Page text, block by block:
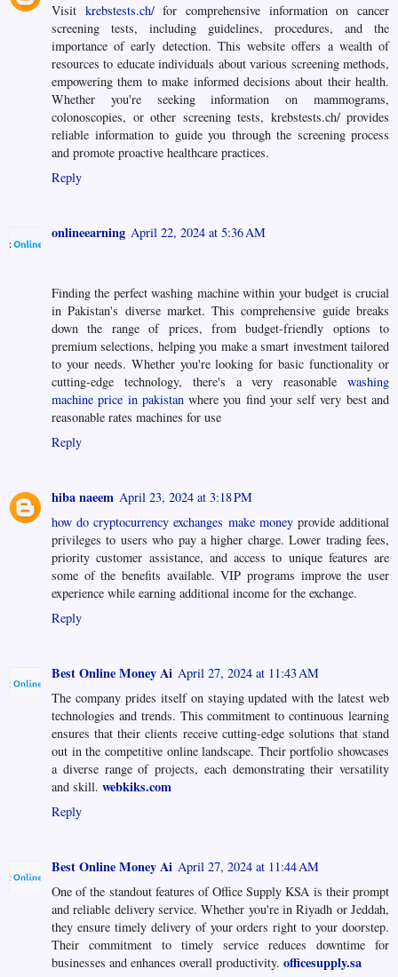
Visit krebstests.ch/for comprehensive information on cancer
screening tests, including guidelines, procedures, and the
importance of early detection. This website offers a wealth of
resources to educate individuals about various screening methods,
empowering them to make informed decisions about their health.
Whether you're seeking information on mammograms,
colonoscopies, or other screening tests, krebstests.ch/ provides
reliable information to guide you through the screening process
and promote proactive healthcare practices.
Reply
onlineearning April 22, 2024 at 5:36 AM
Finding the perfect washing machine within your budget is crucial
in Pakistan's diverse market. This comprehensive guide breaks
down the range of prices, from budget-friendly options to
premium selections, helping you make a smart investment tailored
to your needs. Whether you're looking for basic functionality or
cutting-edge technology, there's a very reasonable washing
machine price in pakistanwhere you find your self very best and
reasonable rates machines for use
Reply
hiba naeem April 23, 2024 at 3:18 PM
how do cryptocurrency exchanges make moneyprovide additional
privileges to users who pay a higher charge. Lower trading fees,
priority customer assistance, and access to unique features are
some of the benefits available. VIP programs improve the user
experience while earning additional income for the exchange.
Reply
Best Online Money Ai April 27, 2024 at 11:43 AM
The company prides itself on staying updated with the latest web
technologies and trends. This commitment to continuous learning
ensures that their clients receive cutting-edge solutions that stand
out in the competitive online landscape. Their portfolio showcases
a diverse range of projects, each demonstrating their versatility
and skill. webkiks.com
Reply
Best Online Money Ai April 27, 2024 at 11:44 AM
One of the standout features of Office Supply KSA is their prompt
and reliable delivery service. Whether you're in Riyadh or Jeddah,
they ensure timely delivery of your orders right to your doorstep.
Their commitment to timely service reduces downtime for
businesses and enhances overall productivity. officesupply.sa